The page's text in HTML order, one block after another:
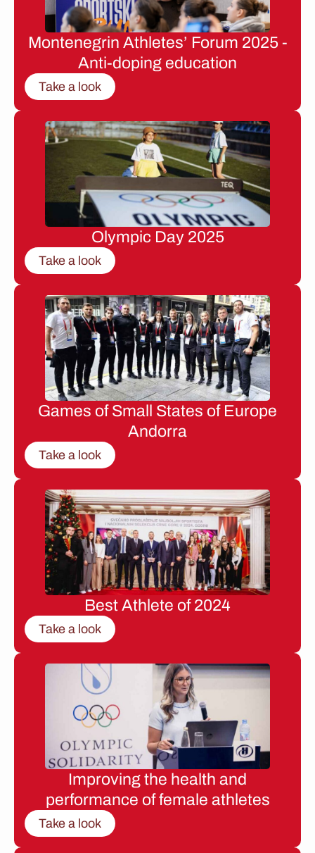
Montenegrin Athletes’ Forum 2025 -
Anti-doping education
Take a look
Olympic Day 2025
Take a look
Games of Small States of Europe
Andorra
Take a look
Best Athlete of 2024
Take a look
Improving the health and
performance of female athletes
Take a look